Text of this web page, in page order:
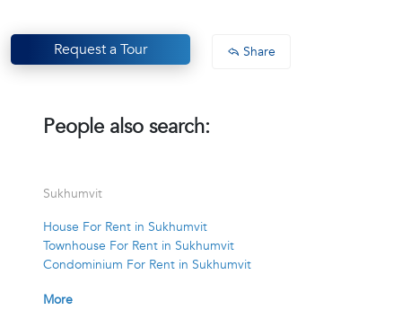
Request a Tour Share
People also search:
Sukhumvit
House For Rent in Sukhumvit
Townhouse For Rent in Sukhumvit
Condominium For Rent in Sukhumvit
More